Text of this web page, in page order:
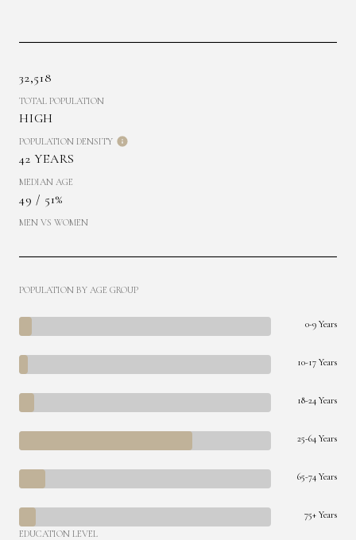
32,518
TOTAL POPULATION
HIGH
POPULATION DENSITY
42 YEARS
MEDIAN AGE
49 / 51%
MEN VS WOMEN
POPULATION BY AGE GROUP
0-9 Years
10-17 Years
18-24 Years
25-64 Years
65-74 Years
75+ Years
EDUCATION LEVEL